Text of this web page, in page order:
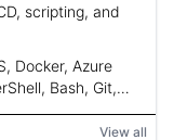
scripting, and
Docker, Azure
Bash, Git,
View all